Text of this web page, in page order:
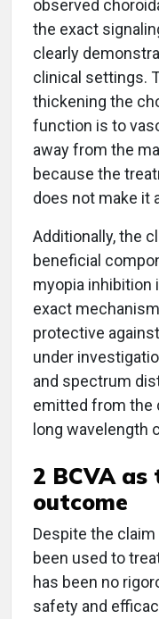
observed
the exact
clearly
clinical settings.
thickening the
function is to
away from the
because the
does not make it
Additionally, the
beneficial
myopia inhibition
exact
protective
under
and spectrum
emitted from the
long wavelength
2 BCVA
outcome
Despite the
been used to
has been no
safety and